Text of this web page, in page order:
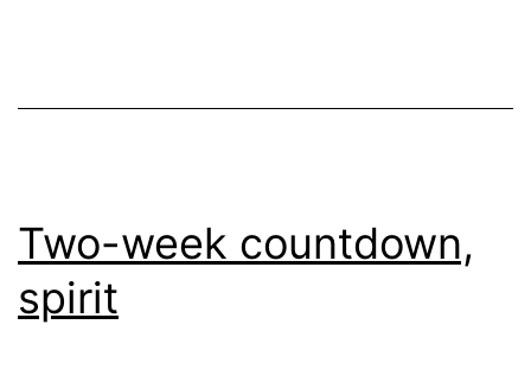
Two-week countdown,
spirit